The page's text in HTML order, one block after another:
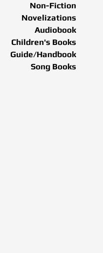
Non-Fiction
Novelizations
Audiobook
Children's Books
Guide/Handbook
Song Books